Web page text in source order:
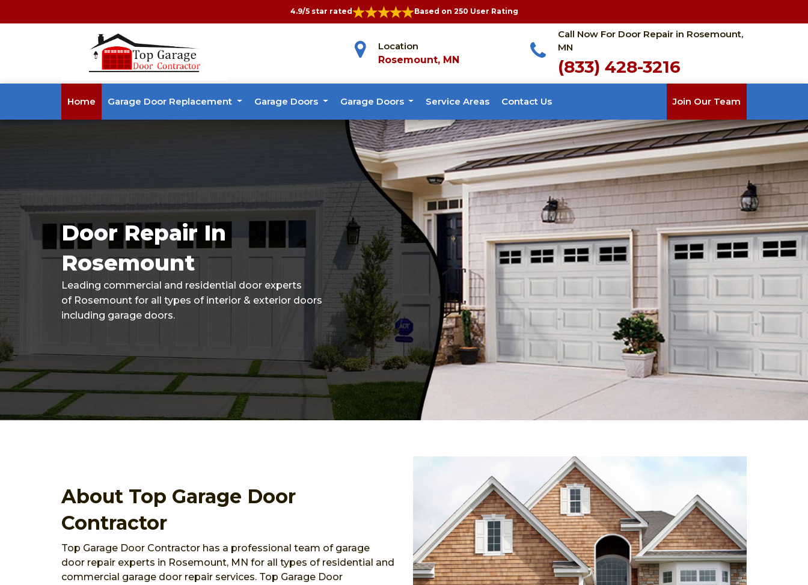
4.9/5 star rated Based on 250 User Rating
Location
Rosemount, MN
Call Now For Door Repair in Rosemount,
MN
(833) 428-3216
Home Garage Door Replacement Garage Doors Garage Doors Service Areas Contact Us Join Our Team
Door Repair In
Rosemount
Leading commercial and residential door experts
of Rosemount for all types of interior & exterior doors
including garage doors.
About Top Garage Door
Contractor
Top Garage Door Contractor has a professional team of garage
door repair experts in Rosemount, MN for all types of residential and
commercial garage door repair services. Top Garage Door